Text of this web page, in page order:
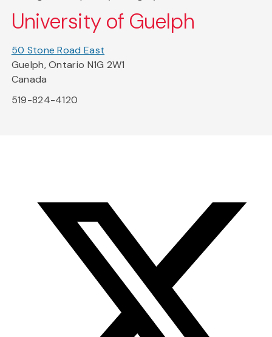
University of Guelph
50 Stone Road East
Guelph, Ontario N1G 2W1
Canada
519-824-4120